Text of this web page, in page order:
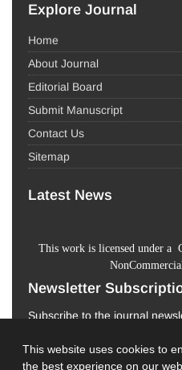
This website uses cookies to
the best experience on our
Explore Journal
Home
About Journal
Editorial Board
Submit Manuscript
Contact Us
Sitemap
Latest News
This work is licensed under a
Newsletter
Subscribe to the journal